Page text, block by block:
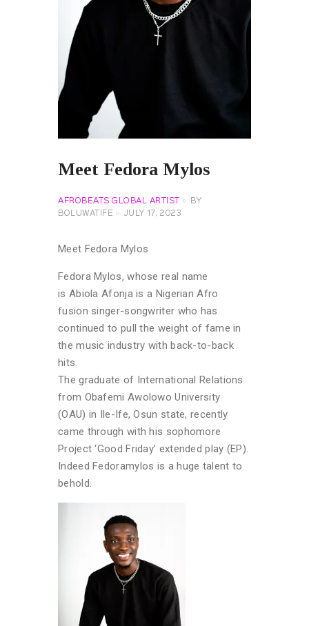
Meet Fedora Mylos
AFROBEATS GLOBAL ARTIST
BY
BOLUWATIFE
JULY 17, 2023
Meet Fedora Mylos
Fedora Mylos, whose real name
is Abiola Afonja is a Nigerian Afro
fusion singer-songwriter who has
continued to pull the weight of fame in
the music industry with back-to-back
hits.
The graduate of International Relations
from Obafemi Awolowo University
(OAU) in Ile-Ife, Osun state, recently
came through with his sophomore
Project ‘Good Friday’ extended play (EP).
Indeed Fedoramylos is a huge talent to
behold.